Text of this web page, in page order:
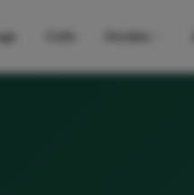
Guides